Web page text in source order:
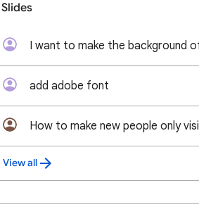
Slides
add adobe font
How to make new people only
View all